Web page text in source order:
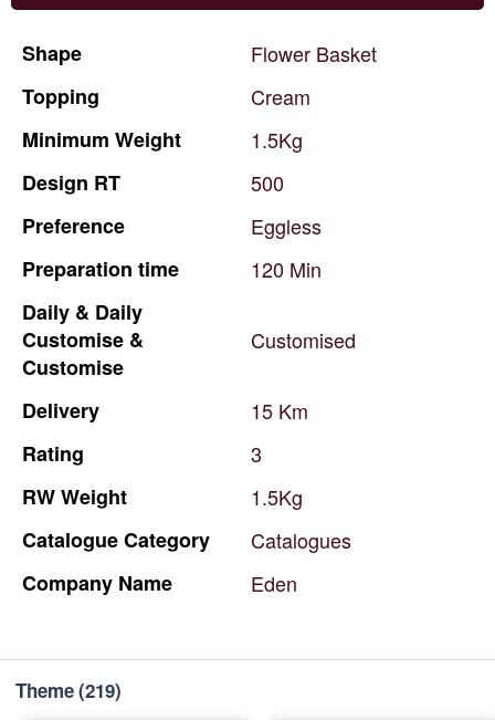
Shape Flower Basket
Topping
Cream
Minimum Weight
1.5Kg
Design RT
500
Preference
Eggless
Preparation time 120 Min
Daily & Daily
Customise &
Customise
Customised
Delivery 15 Km
Rating
3
RWWeight
1.5Kg
CatalogueCategory
Catalogues
Company Name Eden
Theme(219)